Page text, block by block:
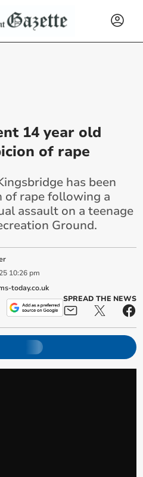
14 year old
of rape
has been
of rape following a
assault on a teenage
Ground.
10:26 pm
today.co.uk
SPREAD THE NEWS